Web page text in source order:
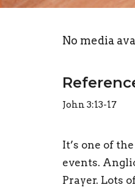
No media
John 3:13-17
It’s one of
events.
Prayer. Lots